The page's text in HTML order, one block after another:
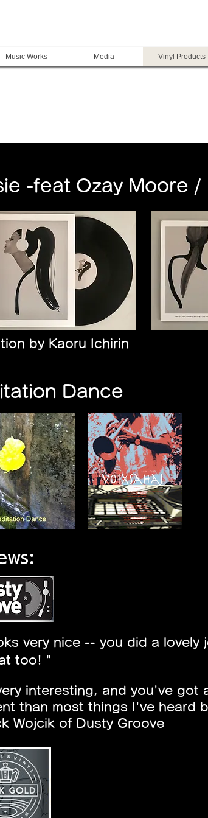
Music Works Media Vinyl Products
-feat Ozay Moore
by Kaoru Ichirin
Dance
very nice -- you did a
too! "
interesting, and you've got
than most things I've heard
Wojcik of Dusty Groove